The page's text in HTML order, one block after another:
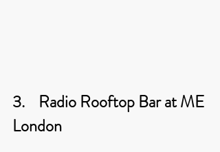
3.    Radio Rooftop Bar at ME
London